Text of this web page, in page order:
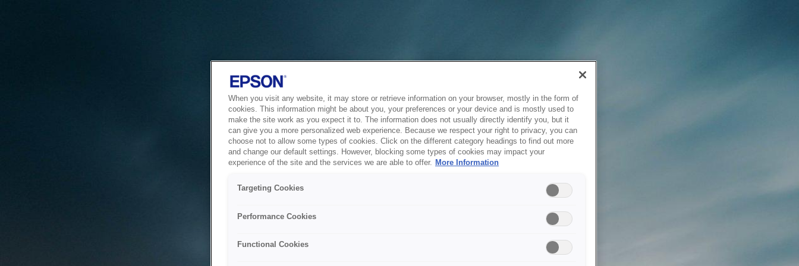
When you visit any website, it may store or retrieve information on your browser, mostly in the form of
cookies. This information might be about you, your preferences or your device and is mostly used to
make the site work as you expect it to. The information does not usually directly identify you, but it
can give you a more personalized web experience. Because we respect your right to privacy, you can
choose not to allow some types of cookies. Click on the different category headings to find out more
and change our default settings. However, blocking some types of cookies may impact your
experience of the site and the services we are able to offer. More Information
Targeting Cookies
Performance Cookies
Functional Cookies